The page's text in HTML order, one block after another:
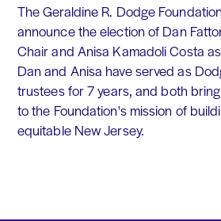
The Geraldine R. Dodge
announce the election of Dan
Chair and Anisa Kamadoli Costa
Dan and Anisa have served as
trustees for 7 years, and both
to the Foundation's mission of
equitable New Jersey.